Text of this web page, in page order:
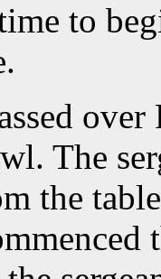
to
over
The
the